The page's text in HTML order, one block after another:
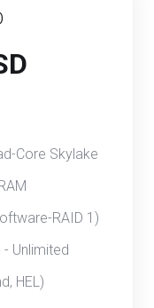
Core Skylake
RAID 1)
Unlimited
HEL)